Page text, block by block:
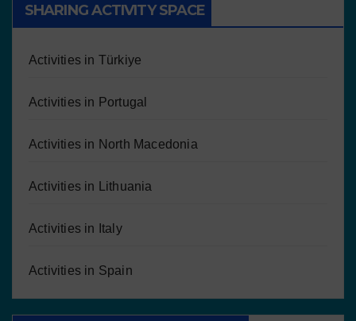
SHARING ACTIVITY SPACE
Activities in Türkiye
Activities in Portugal
Activities in North Macedonia
Activities in Lithuania
Activities in Italy
Activities in Spain